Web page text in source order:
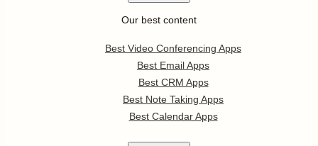
Our best content
Best Video Conferencing Apps
Best Email Apps
Best CRM Apps
Best Note Taking Apps
Best Calendar Apps